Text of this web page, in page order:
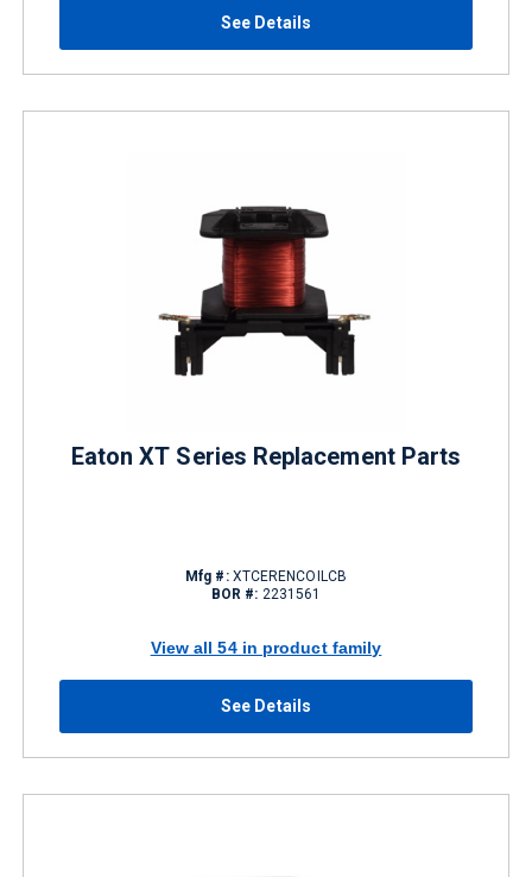
See Details
Eaton XT Series Replacement Parts
Mfg #:XTCERENCOILCB
BOR #: 2231561
View all 54 in product family
See Details